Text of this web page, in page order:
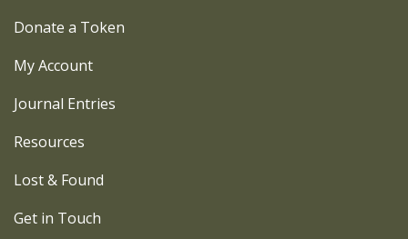
Donate a Token
My Account
Journal Entries
Resources
Lost & Found
Get in Touch